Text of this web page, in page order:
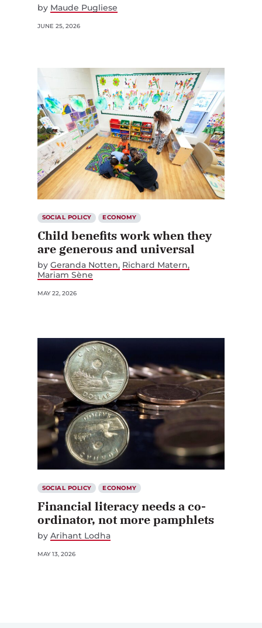
by Maude Pugliese
JUNE 25, 2026
SOCIAL POLICY ECONOMY
Child benefits work when they
are generous and universal
by Geranda Notten Richard Matern
Mariam Sène
MAY 22, 2026
SOCIAL POLICY ECONOMY
Financial literacy needs a co-
ordinator, not more pamphlets
by Arihant Lodha
MAY 13, 2026